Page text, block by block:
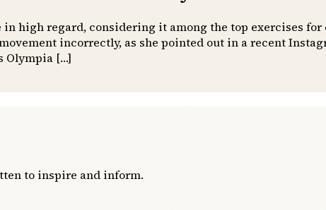
high regard, considering it among the top exercises
incorrectly, as she pointed out in a recent
Olympia […]
to inspire and inform.